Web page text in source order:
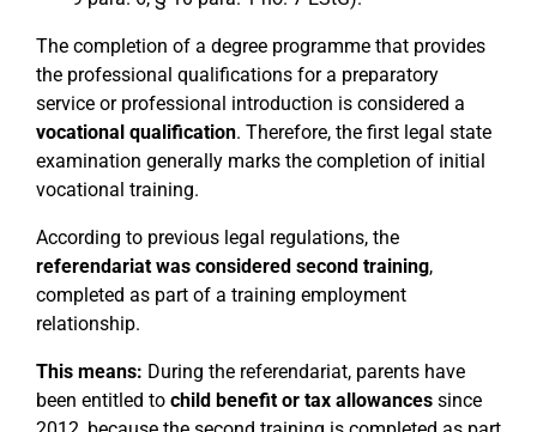
The completion of a degree programme that provides
the professional qualifications for a preparatory
service or professional introduction is considered a
vocational qualification. Therefore, the first legal state
examination generally marks the completion of initial
vocational training.
According to previous legal regulations, the
referendariat was considered second training,
completed as part of a training employment
relationship.
This means: During the referendariat, parents have
been entitled to child benefit or tax allowances since